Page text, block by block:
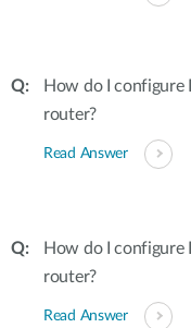
How do I configure
router?
Read Answer
How do I configure
router?
Read Answer